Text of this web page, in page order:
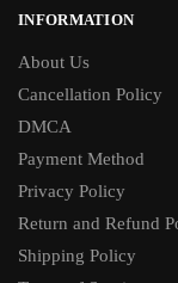
INFORMATION
About Us
Cancellation Policy
DMCA
Payment Method
Privacy Policy
Return and Refund
Shipping Policy